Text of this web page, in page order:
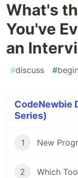
What's
You've
an
#discuss #
CodeNewbie
Series)
1
2